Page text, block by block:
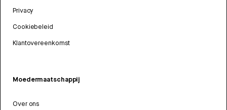
Privacy
Cookiebeleid
Klantovereenkomst
Moedermaatschappij
Over ons